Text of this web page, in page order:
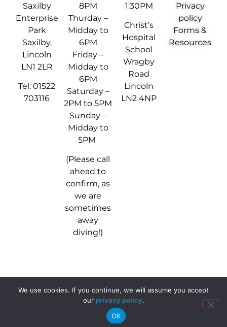
Saxilby
Enterprise
Park
Saxilby,
Lincoln
LN1 2LR
Tel: 01522
703116
8PM
Thurday –
Midday to
6PM
Friday –
Midday to
6PM
Saturday –
2PM to 5PM
Sunday –
Midday to
5PM
(Please call
ahead to
confirm, as
we are
sometimes
away
diving!)
1:30PM
Christ’s
Hospital
School
Wragby
Road
Lincoln
LN2 4NP
Privacy
policy
Forms &
Resources
© 2024 - 2026 Stellar Divers
Website, media & marketing by
We use cookies. If you continue, we will assume you accept
our privacy policy.
OK